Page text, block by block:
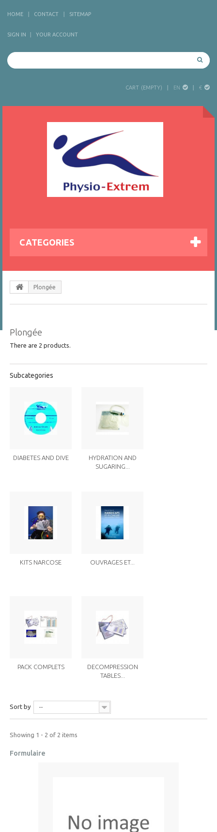
HOME CONTACT SITEMAP
SIGN IN YOUR ACCOUNT
€
EN
CART (EMPTY)
CATEGORIES
Plongée
Plongée
There are 2 products.
Subcategories
DIABETES AND DIVE
HYDRATION AND
SUGARING...
KITS NARCOSE OUVRAGES ET...
PACK COMPLETS
DECOMPRESSION
TABLES...
Sort by --
Showing 1 - 2 of 2 items
Formulaire